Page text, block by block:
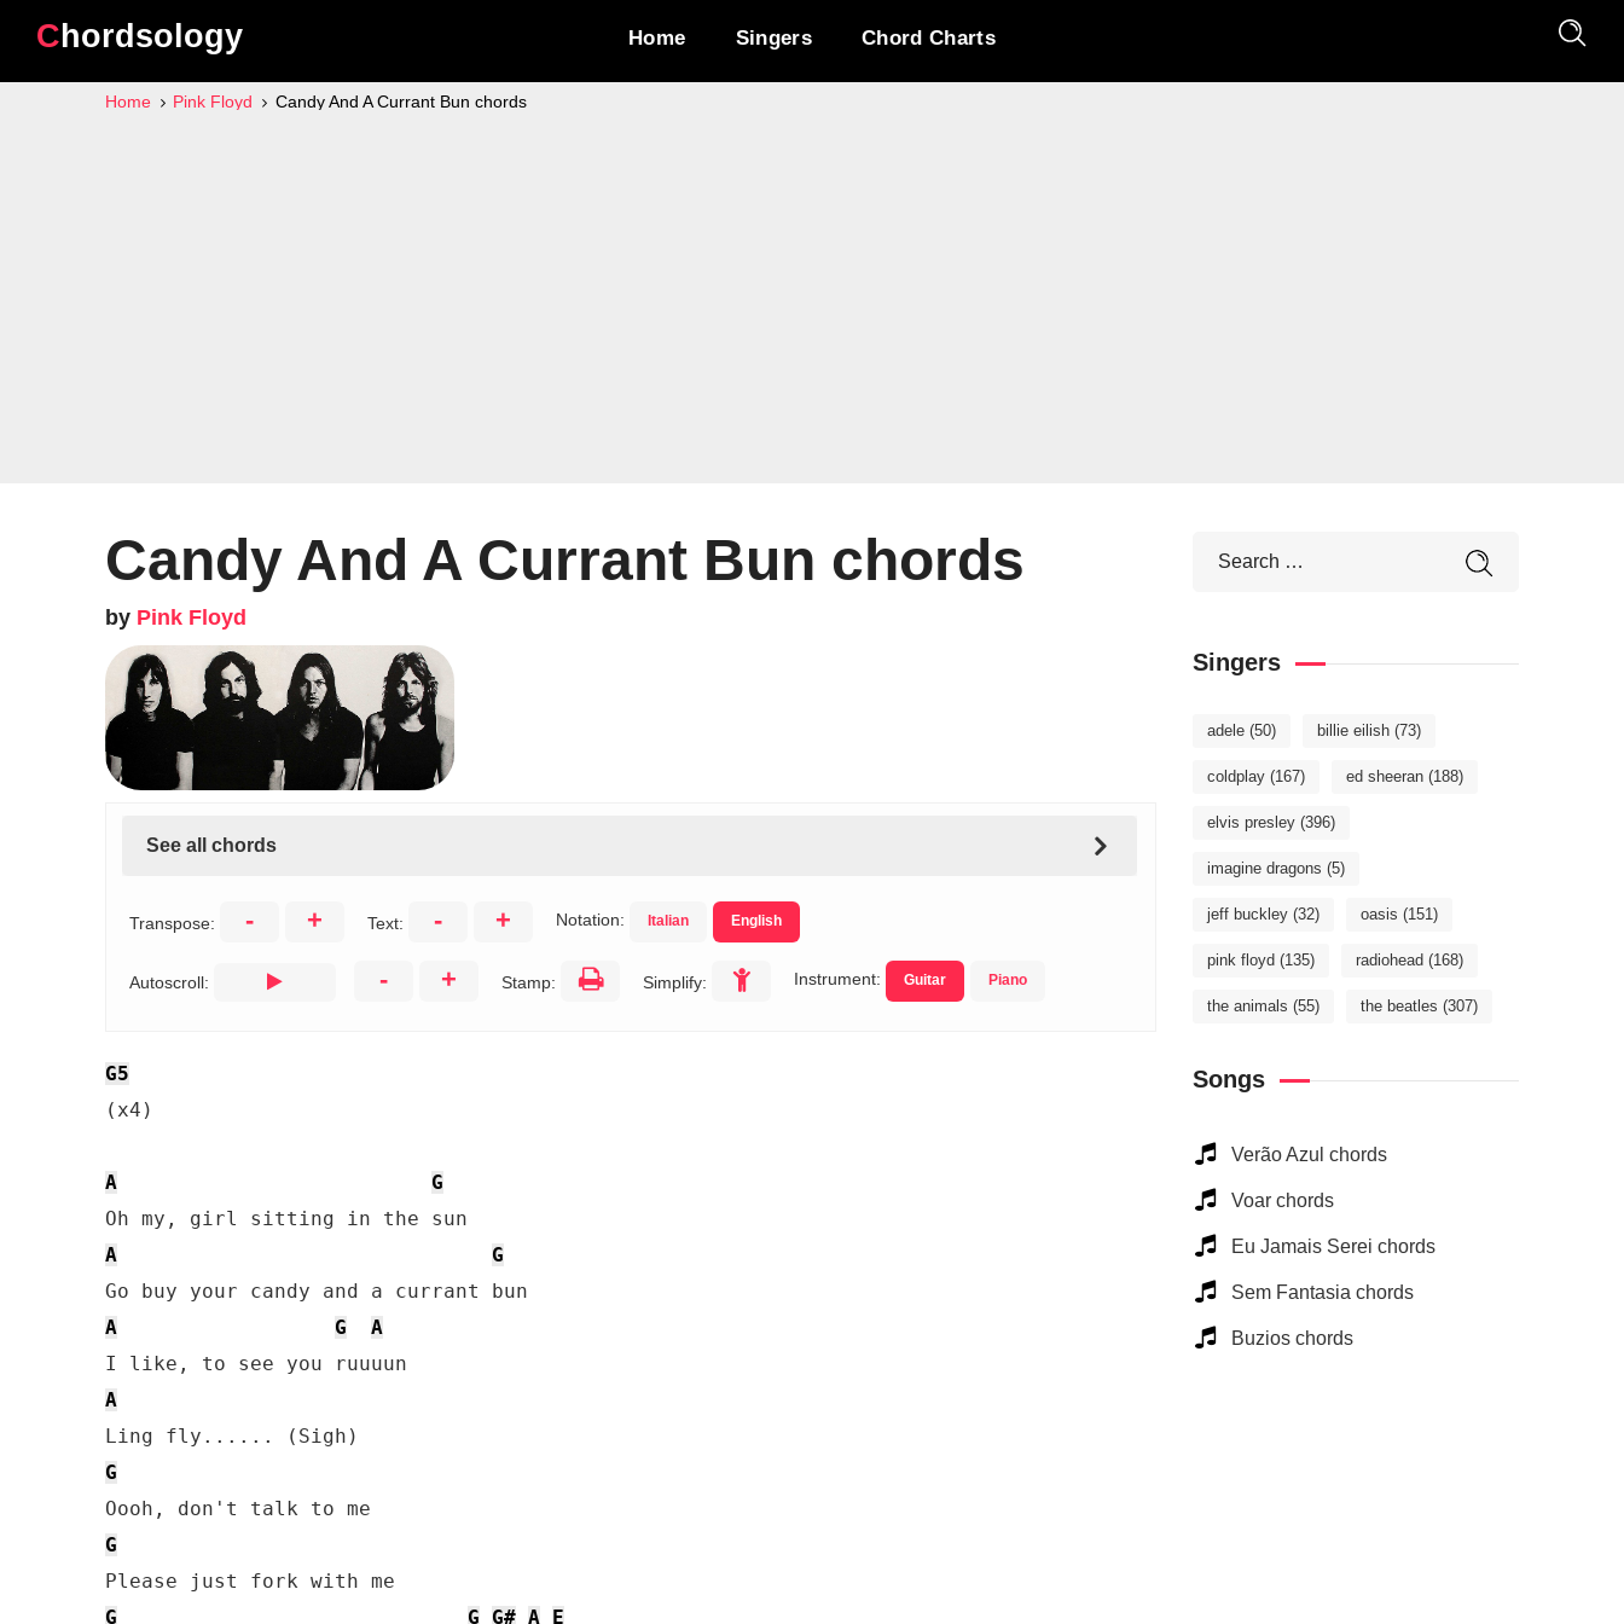
Chordsology Home Singers Chord Charts
Home Pink Floyd Candy And A Currant Bun chords
Candy And A Currant Bun chords
by Pink Floyd
See all chords
Transpose: - + Text: - + Notation: Italian English
Autoscroll: - + Stamp: Simplify: Instrument: Guitar Piano
G5
(x4)
A
G
A
G
A
G
A
A
G
G
G
G G# A E
Singers
adele (50) billie eilish (73)
coldplay (167) ed sheeran (188)
elvis presley (396)
imagine dragons (5)
jeff buckley (32) oasis (151)
pink floyd (135) radiohead (168)
the animals (55) the beatles (307)
Songs
Verão Azul chords
Voar chords
Eu Jamais Serei chords
Sem Fantasia chords
Buzios chords